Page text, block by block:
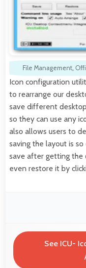
File Management,
Icon configuration
to rearrange our
save different
so they can use any
also allows users to
saving the layout is
save after getting the
even restore it by
See ICU-